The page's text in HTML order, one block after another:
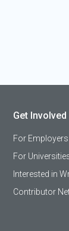
Get Involved
For Employers
For
Interested in
Contributor